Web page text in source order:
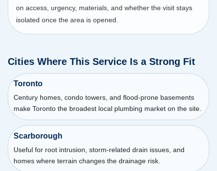
on access, urgency, materials, and whether the visit stays
isolated once the area is opened.
Cities Where This Service Is a Strong Fit
Toronto
Century homes, condo towers, and flood-prone basements
make Toronto the broadest local plumbing market on the site.
Scarborough
Useful for root intrusion, storm-related drain issues, and
homes where terrain changes the drainage risk.